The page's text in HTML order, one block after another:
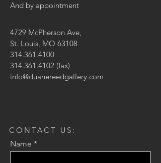
And by appointment
4729 McPherson Ave,
St. Louis, MO 63108
314.361.4100
314.361.4102 (fax)
info@duanereedgallery.com
CONTACT US:
Name